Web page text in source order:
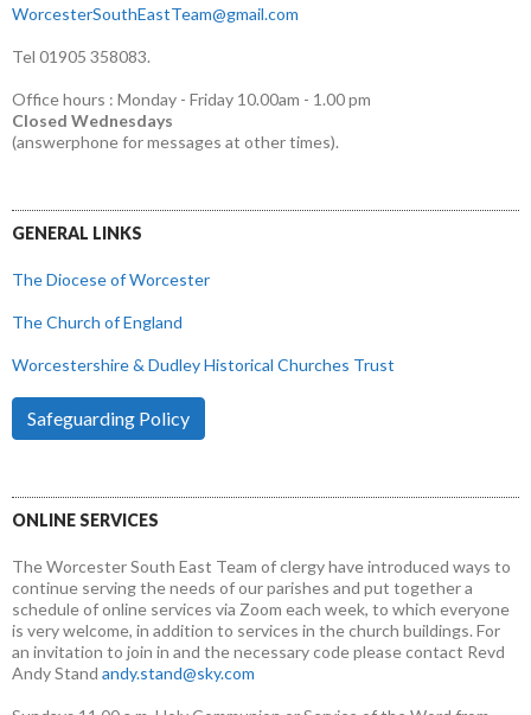
WorcesterSouthEastTeam@gmail.com
Tel 01905 358083.
Office hours : Monday - Friday 10.00am - 1.00 pm
Closed Wednesdays
(answerphone for messages at other times).
GENERAL LINKS
The Diocese of Worcester
The Church of England
Worcestershire & Dudley Historical Churches Trust
Safeguarding Policy
ONLINE SERVICES
The Worcester South East Team of clergy have introduced ways to
continue serving the needs of our parishes and put together a
schedule of online services via Zoom each week, to which everyone
is very welcome, in addition to services in the church buildings. For
an invitation to join in and the necessary code please contact Revd
Andy Stand andy.stand@sky.com